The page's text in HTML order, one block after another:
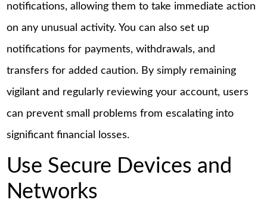
notifications, allowing them to take immediate action
on any unusual activity. You can also set up
notifications for payments, withdrawals, and
transfers for added caution. By simply remaining
vigilant and regularly reviewing your account, users
can prevent small problems from escalating into
significant financial losses.
Use Secure Devices and
Networks